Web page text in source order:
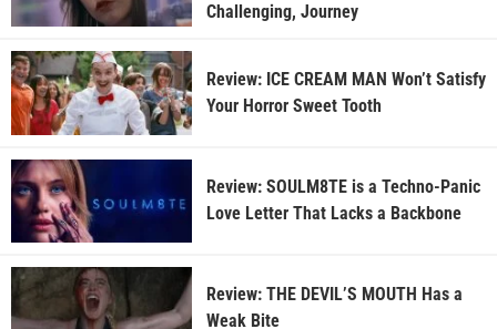
Challenging, Journey
Review: ICE CREAM MAN Won’t Satisfy
Your Horror Sweet Tooth
Review: SOULM8TE is a Techno-Panic
Love Letter That Lacks a Backbone
Review: THE DEVIL’S MOUTH Has a
Weak Bite